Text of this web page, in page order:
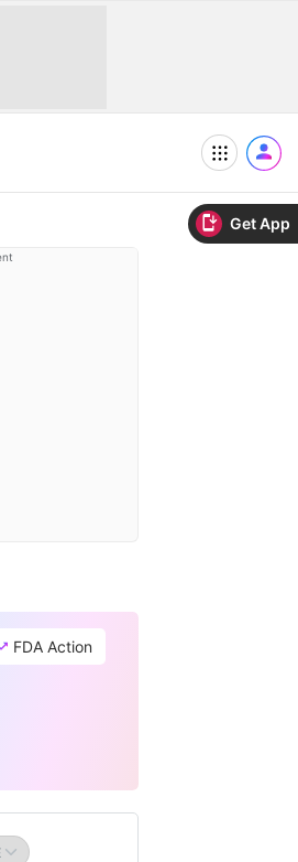
Get App
FDA Action